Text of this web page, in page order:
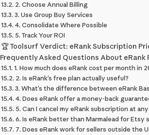
2. Choose Annual Billing
3. Use Group Buy Services
4. Consolidate Where Possible
5. Track Your ROI
🏆 Toolsurf Verdict: eRank Subscription
Frequently Asked Questions About eRank
1. How much does eRank cost per month in
2. Is eRank’s free plan actually useful?
3. What’s the difference between eRank
4. Does eRank offer a money-back
5. Can I cancel my eRank subscription at
6. Is eRank better than Marmalead for Etsy
7. Does eRank work for sellers outside the